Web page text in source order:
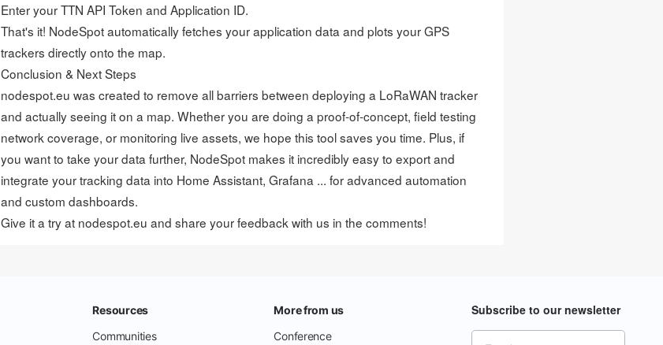
Enter your TTN API Token and Application ID.
That's it! NodeSpot automatically fetches your application data and plots your GPS
trackers directly onto the map.
Conclusion & Next Steps
nodespot.eu was created to remove all barriers between deploying a LoRaWAN tracker
and actually seeing it on a map. Whether you are doing a proof-of-concept, field testing
network coverage, or monitoring live assets, we hope this tool saves you time. Plus, if
you want to take your data further, NodeSpot makes it incredibly easy to export and
integrate your tracking data into Home Assistant, Grafana ... for advanced automation
and custom dashboards.
Give it a try at nodespot.eu and share your feedback with us in the comments!